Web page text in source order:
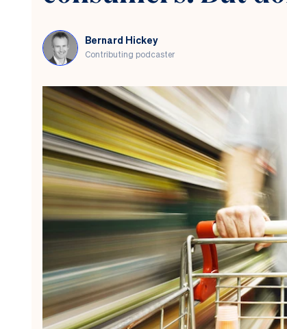
Bernard Hickey
Contributing podcaster